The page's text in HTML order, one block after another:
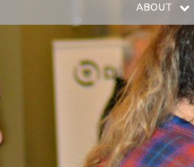
ABOUT
WHO WE ARE
OUR
OUR
LEADERSHIP